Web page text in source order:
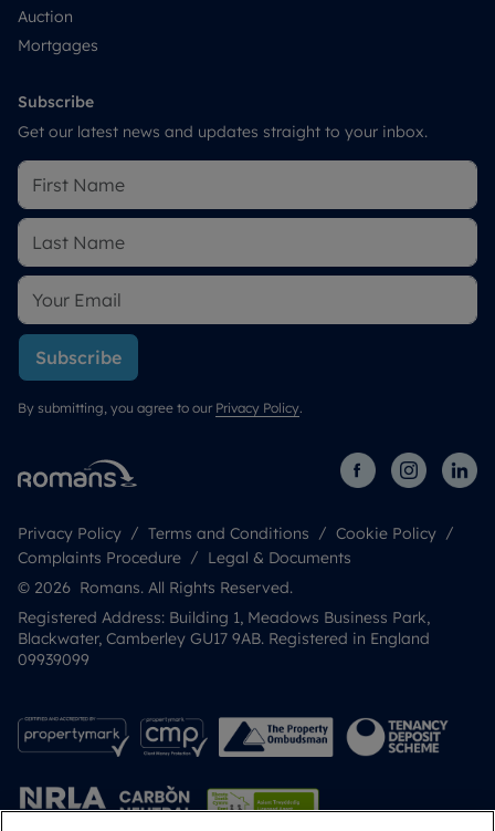
Auction
Mortgages
Subscribe
Get our latest news and updates straight to your inbox.
Subscribe
By submitting, you agree to our Privacy Policy.
Privacy Policy Terms and Conditions
Cookie Policy
Complaints Procedure
Legal & Documents
© 2026 Romans. All Rights Reserved.
Registered Address: Building 1, Meadows Business Park,
Blackwater, Camberley GU17 9AB. Registered in England
09939099